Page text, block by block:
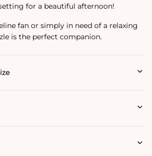
for a beautiful afternoon!
fan or simply in need of a relaxing
is the perfect companion.